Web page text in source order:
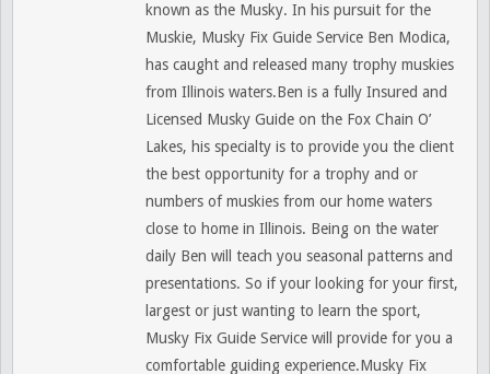
known as the Musky. In his pursuit for the
Muskie, Musky Fix Guide Service Ben Modica,
has caught and released many trophy muskies
from Illinois waters.Ben is a fully Insured and
Licensed Musky Guide on the Fox Chain O’
Lakes, his specialty is to provide you the client
the best opportunity for a trophy and or
numbers of muskies from our home waters
close to home in Illinois. Being on the water
daily Ben will teach you seasonal patterns and
presentations. So if your looking for your first,
largest or just wanting to learn the sport,
Musky Fix Guide Service will provide for you a
comfortable guiding experience.Musky Fix